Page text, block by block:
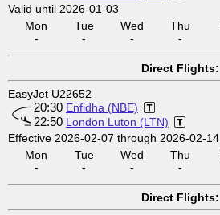
Valid until 2026-01-03
Mon
-
Tue
-
Wed
-
Thu
-
Direct Flights:
EasyJet U22652
20:30 Enfidha (NBE)
22:50 London Luton (LTN)
Effective 2026-02-07 through 2026-02-14
Mon
-
Tue
-
Wed
-
Thu
-
Direct Flights: